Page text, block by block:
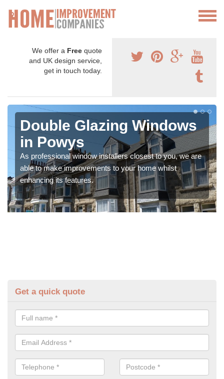
We offer a Free quote
and UK design service,
get in touch today.
Double Glazing Windows
in Powys
As professional window installers closest to you, we are
able to make improvements to your home whilst
enhancing its features.
Get a quick quote